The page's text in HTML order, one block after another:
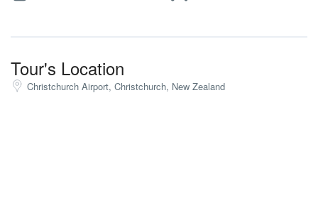
Tour's Location
Christchurch Airport, Christchurch, New Zealand